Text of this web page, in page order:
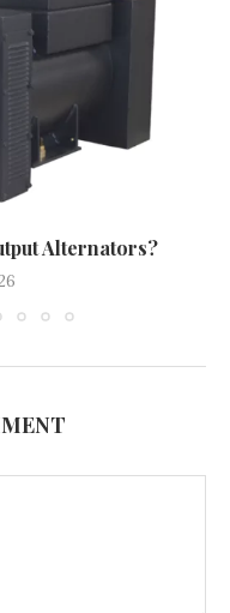
Alternators?